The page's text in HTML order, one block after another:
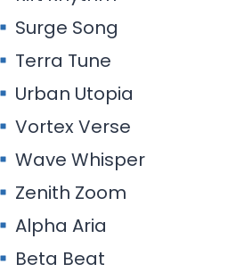
Surge Song
Terra Tune
Urban Utopia
Vortex Verse
Wave Whisper
Zenith Zoom
Alpha Aria
Beta Beat